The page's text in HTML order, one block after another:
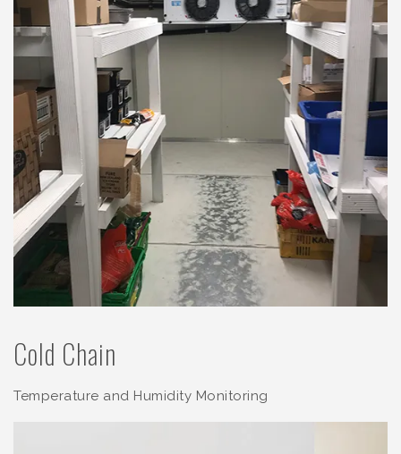
Cold Chain
Temperature and Humidity Monitoring